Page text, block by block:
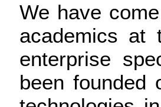
We have
academics at
enterprise
been founded